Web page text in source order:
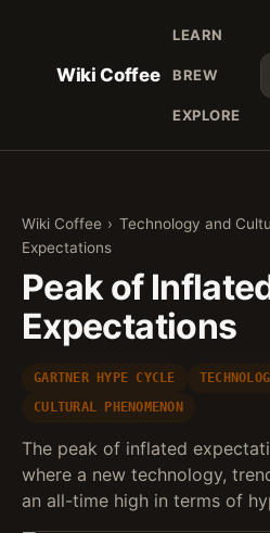
Wiki Coffee
LEARN
BREW
EXPLORE
Wiki Coffee › Technology and
Expectations
Peak of
Expectations
GARTNER HYPE CYCLE
CULTURAL PHENOMENON
The peak of inflated
where a new technology,
an all-time high in terms of